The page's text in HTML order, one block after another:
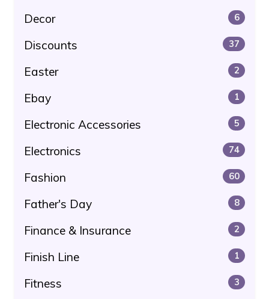
Decor 6
Discounts 37
Easter 2
Ebay 1
Electronic Accessories 5
Electronics 74
Fashion 60
Father's Day 8
Finance & Insurance 2
Finish Line 1
Fitness 3